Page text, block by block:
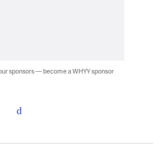
sponsors — become a WHYY sponsor